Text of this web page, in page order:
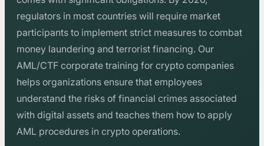
regulators in most countries will require market
participants to implement strict measures to combat
money laundering and terrorist financing. Our
AML/CTF corporate training for crypto companies
helps organizations ensure that employees
understand the risks of financial crimes associated
with digital assets and teaches them how to apply
AML procedures in crypto operations.